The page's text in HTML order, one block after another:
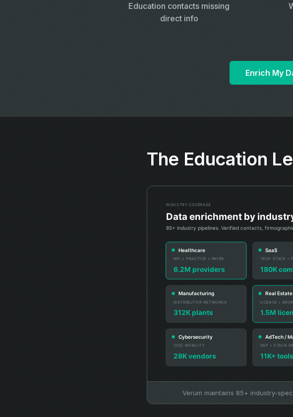
Education contacts missing
direct info
Enrich My
The Education
Verum maintains 85+ industry-